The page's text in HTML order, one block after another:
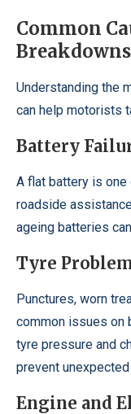
Common
Breakdowns
Understanding the
can help motorists
Battery
A flat battery is
roadside
ageing batteries
Tyre
Punctures, worn
common issues on
tyre pressure and
prevent
Engine and